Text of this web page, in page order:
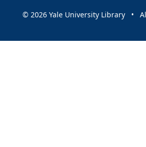
© 2026 Yale University Library •